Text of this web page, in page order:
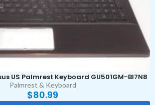
US Palmrest Keyboard GU501GM-BI7N8
Palmrest & Keyboard
$80.99